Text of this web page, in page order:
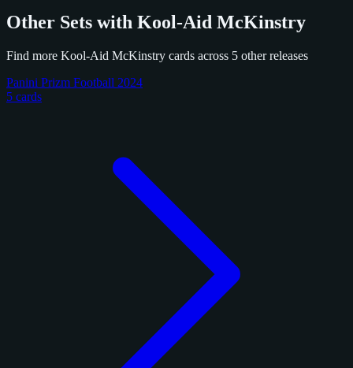
Other Sets with Kool-Aid McKinstry
Find more Kool-Aid McKinstry cards across 5 other releases
Panini Prizm Football 2024
5 cards